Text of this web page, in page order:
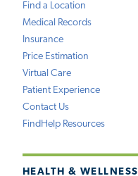
Find a Location
Medical Records
Insurance
Price Estimation
Virtual Care
Patient Experience
Contact Us
FindHelp Resources
HEALTH & WELLNESS